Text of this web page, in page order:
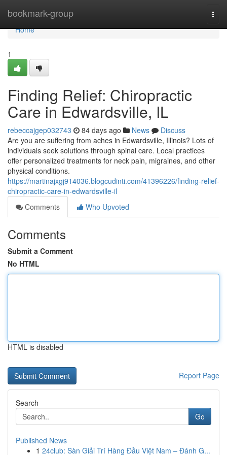
bookmark-group
Home
Home
1
Finding Relief: Chiropractic
Care in Edwardsville, IL
rebeccajgep032743 84 days ago News
Discuss
Are you are suffering from aches in Edwardsville, Illinois? Lots of
individuals seek solutions through spinal care. Local practices
offer personalized treatments for neck pain, migraines, and other
physical conditions.
https://martinajxgj914036.blogcudinti.com/41396226/finding-relief-
chiropractic-care-in-edwardsville-il
Comments
Who Upvoted
Comments
Submit a Comment
No HTML
HTML is disabled
Report Page
Search
Go
Published News
1 24club: Sàn Giải Trí Hàng Đầu Việt Nam – Đánh G...